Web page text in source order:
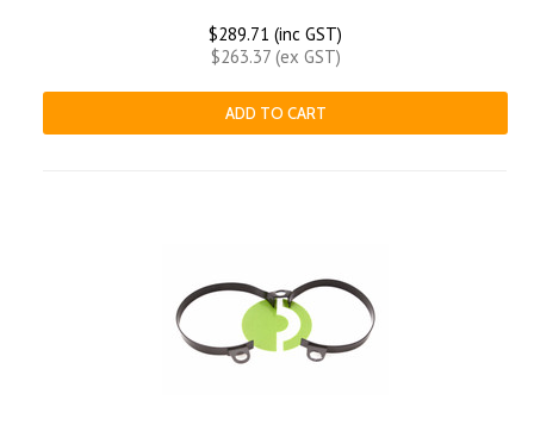
$289.71 (inc GST)
$263.37 (ex GST)
ADD TO CART